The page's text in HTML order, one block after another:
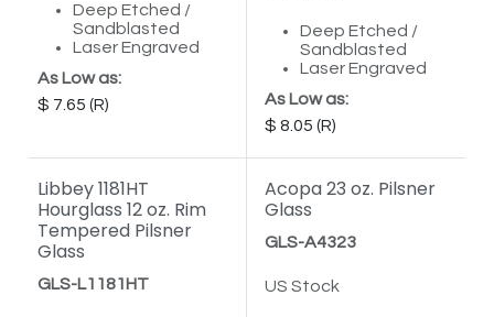
Deep Etched /
Sandblasted
Laser Engraved
As Low as:
7.65
Deep Etched /
Sandblasted
Laser Engraved
As Low as:
8.05
Libbey 1181HT
Hourglass 12 oz. Rim
Tempered Pilsner
Glass
GLS-L1181HT
Acopa 23 oz. Pilsner
Glass
GLS-A4323
US Stock